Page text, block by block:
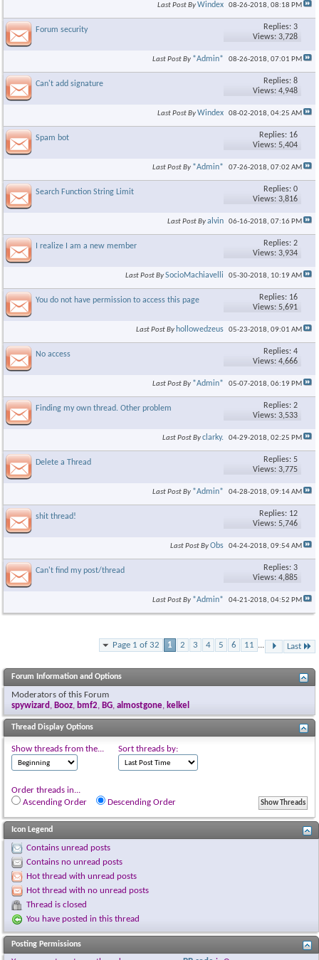
Last Post ByWindex 08-26-2018, 08:18 PM
Forum security
Replies: 3
Views: 3,728
Last Post By *Admin* 08-26-2018, 07:01 PM
Can't add signature
Replies: 8
Views: 4,948
Last Post ByWindex 08-02-2018, 04:25 AM
Spam bot
Replies: 16
Views: 5,404
Last Post By *Admin* 07-26-2018, 07:02 AM
Search Function String Limit
Replies: 0
Views: 3,816
Last Post Byalvin 06-16-2018, 07:16 PM
I realize I am a new member
Replies: 2
Views: 3,934
Last Post BySocioMachiavelli 05-30-2018, 10:19 AM
You do not have permission to access this page
Replies: 16
Views: 5,691
Last Post By hollowedzeus 05-23-2018, 09:01 AM
No access
Replies: 4
Views: 4,666
Last Post By *Admin* 05-07-2018, 06:19 PM
Finding my own thread. Other problem
Replies: 2
Views: 3,533
Last Post Byclarky. 04-29-2018, 02:25 PM
Delete a Thread
Replies: 5
Views: 3,775
Last Post By *Admin* 04-28-2018, 09:14 AM
shit thread!
Replies: 12
Views: 5,746
Last Post ByObs 04-24-2018, 09:54 AM
Can't find my post/thread
Replies: 3
Views: 4,885
Last Post By *Admin* 04-21-2018, 04:52 PM
Page 1 of 32 1 2 3 4 5 6 11 ... Last
Forum Information and Options
Moderators of this Forum
spywizard , Booz, bmf2, BG, almostgone, kelkel
Thread Display Options
Show threads from the... Sort threads by:
Order threads in...
Ascending Order
Descending Order
Icon Legend
Contains unread posts
Contains no unread posts
Hot thread with unread posts
Hot thread with no unread posts
Thread is closed
You have posted in this thread
Posting Permissions